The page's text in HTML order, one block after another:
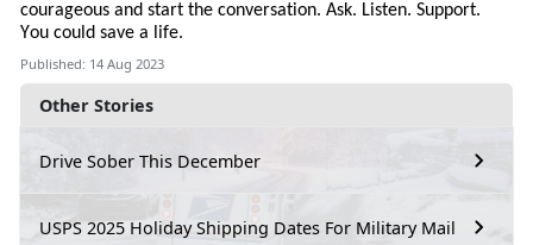
Other Stories
Drive Sober This December
USPS 2025 Holiday Shipping Dates For Military Mail
courageous and start the conversation. Ask. Listen. Support.
You could save a life.
Published: 14 Aug 2023